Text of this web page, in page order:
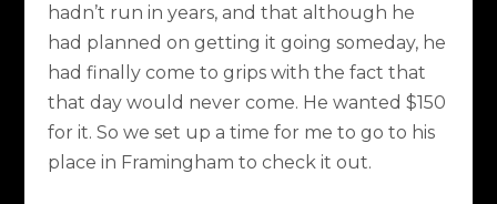
hadn’t run in years, and that although he
had planned on getting it going someday, he
had finally come to grips with the fact that
that day would never come. He wanted $150
for it. So we set up a time for me to go to his
place in Framingham to check it out.